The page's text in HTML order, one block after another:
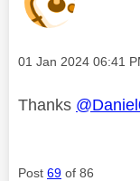
Message posted on
‎01 Jan 2024 06:41
Thanks
Post 69 of 86